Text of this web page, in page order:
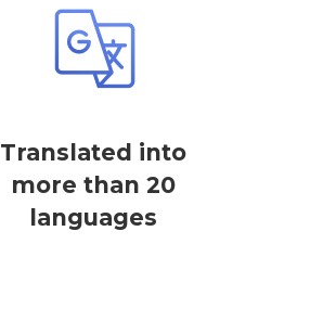
Translated into
more than 20
languages